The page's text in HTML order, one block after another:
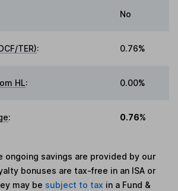
No
TER): 0.76%
HL: 0.00%
: 0.76%
ongoing savings are provided by our
bonuses are tax-free in an ISA or
may be subject to tax in a Fund &